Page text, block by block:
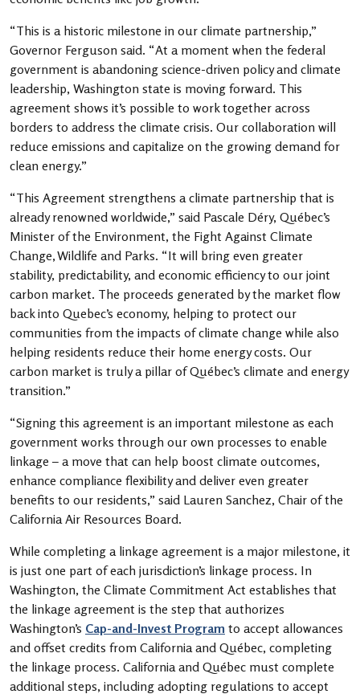
“This is a historic milestone in our climate partnership,”
Governor Ferguson said. “At a moment when the federal
government is abandoning science-driven policy and climate
leadership, Washington state is moving forward. This
agreement shows it’s possible to work together across
borders to address the climate crisis. Our collaboration will
reduce emissions and capitalize on the growing demand for
clean energy.”
“This Agreement strengthens a climate partnership that is
already renowned worldwide,” said Pascale Déry, Québec’s
Minister of the Environment, the Fight Against Climate
Change, Wildlife and Parks. “It will bring even greater
stability, predictability, and economic efficiency to our joint
carbon market. The proceeds generated by the market flow
back into Quebec’s economy, helping to protect our
communities from the impacts of climate change while also
helping residents reduce their home energy costs. Our
carbon market is truly a pillar of Québec’s climate and energy
transition.”
“Signing this agreement is an important milestone as each
government works through our own processes to enable
linkage – a move that can help boost climate outcomes,
enhance compliance flexibility and deliver even greater
benefits to our residents,” said Lauren Sanchez, Chair of the
California Air Resources Board.
While completing a linkage agreement is a major milestone, it
is just one part of each jurisdiction’s linkage process. In
Washington, the Climate Commitment Act establishes that
the linkage agreement is the step that authorizes
Washington’s Cap-and-Invest Program to accept allowances
and offset credits from California and Québec, completing
the linkage process. California and Québec must complete
additional steps, including adopting regulations to accept